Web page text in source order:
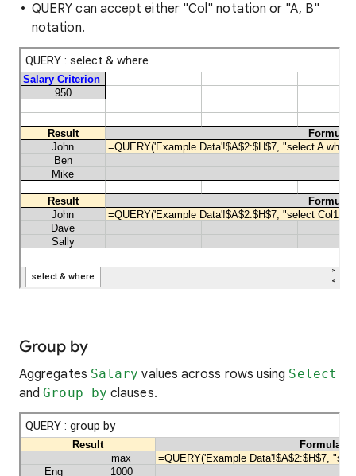
QUERY can accept either "Col" notation or "A, B"
notation.
Group by
Aggregates Salary values across rows using Select
andGroup by clauses.